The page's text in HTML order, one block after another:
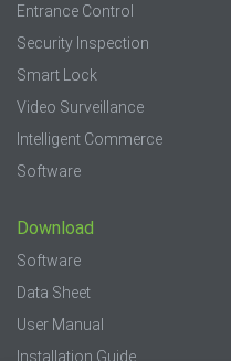
Entrance Control
Security Inspection
Smart Lock
Video Surveillance
Intelligent Commerce
Software
Download
Software
Data Sheet
User Manual
Installation Guide